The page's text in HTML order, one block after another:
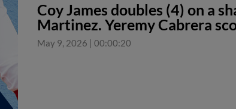
Coy James doubles (4) on a
Martinez. Yeremy Cabrera
May 9, 2026 | 00:00:20